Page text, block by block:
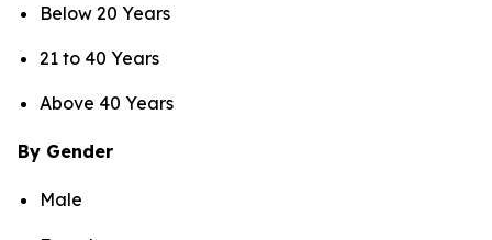
Below 20 Years
21 to 40 Years
Above 40 Years
By Gender
Male